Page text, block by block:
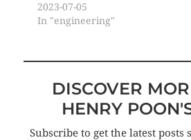
2023-07-05
In "engineering"
DISCOVER
HENRY
Subscribe to get the latest posts